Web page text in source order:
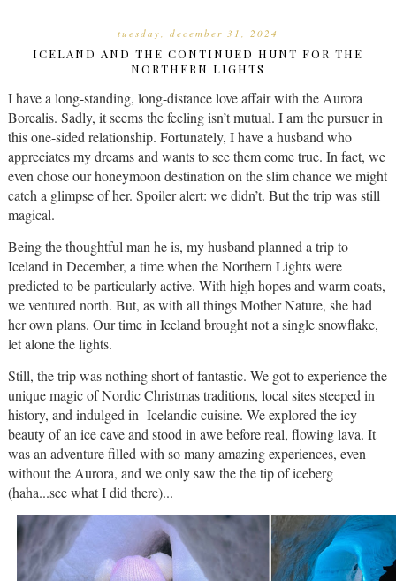
tuesday, december 31, 2024
ICELAND AND THE CONTINUED HUNT FOR THE
NORTHERN LIGHTS
I have a long-standing, long-distance love affair with the Aurora
Borealis. Sadly, it seems the feeling isn’t mutual. I am the pursuer in
this one-sided relationship. Fortunately, I have a husband who
appreciates my dreams and wants to see them come true. In fact, we
even chose our honeymoon destination on the slim chance we might
catch a glimpse of her. Spoiler alert: we didn’t. But the trip was still
magical.
Being the thoughtful man he is, my husband planned a trip to
Iceland in December, a time when the Northern Lights were
predicted to be particularly active. With high hopes and warm coats,
we ventured north. But, as with all things Mother Nature, she had
her own plans. Our time in Iceland brought not a single snowflake,
let alone the lights.
Still, the trip was nothing short of fantastic. We got to experience the
unique magic of Nordic Christmas traditions, local sites steeped in
history, and indulged in Icelandic cuisine. We explored the icy
beauty of an ice cave and stood in awe before real, flowing lava. It
was an adventure filled with so many amazing experiences, even
without the Aurora, and we only saw the the tip of iceberg
(haha...see what I did there)...